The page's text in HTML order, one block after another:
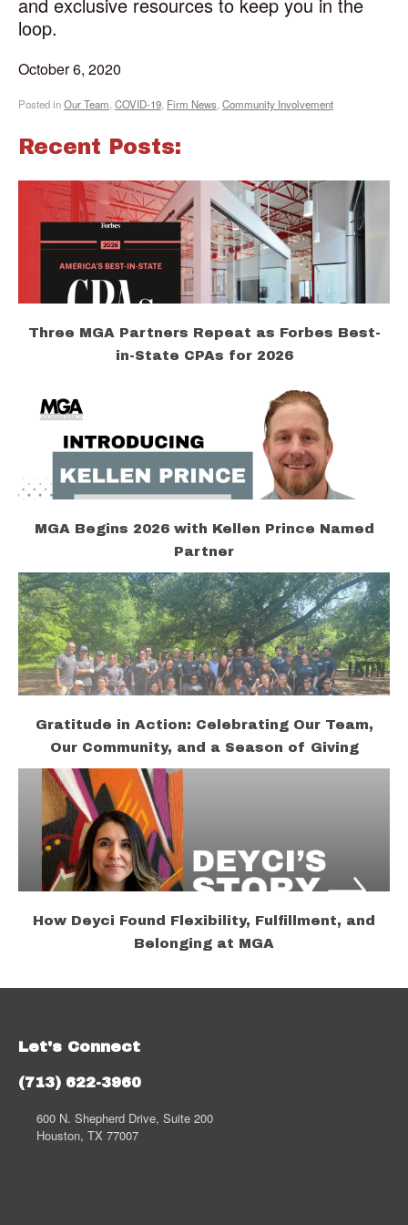
loop.
October 6, 2020
Posted inOur Team, COVID-19, Firm News, Community Involvement
Recent Posts:
Three MGA Partners Repeat as Forbes Best-
in-State CPAs for 2026
MGA Begins 2026 with Kellen Prince Named
Partner
Gratitude in Action: Celebrating Our Team,
Our Community, and a Season of Giving
How Deyci Found Flexibility, Fulfillment, and
Belonging at MGA
Let's Connect
(713) 622-3960
600 N. Shepherd Drive, Suite 200
Houston, TX 77007